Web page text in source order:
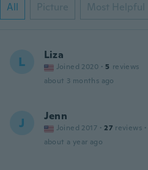
All Picture Most Helpful
L Liza
Joined 2020 · 5 reviews
about 3 months ago
J Jenn
Joined 2017 · 27 reviews ·
about a year ago